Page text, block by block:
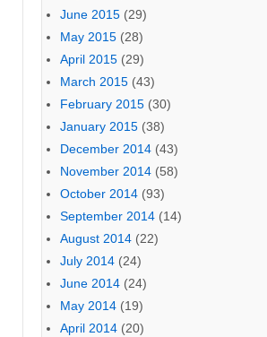
June 2015 (29)
May 2015 (28)
April 2015 (29)
March 2015 (43)
February 2015 (30)
January 2015 (38)
December 2014 (43)
November 2014 (58)
October 2014 (93)
September 2014 (14)
August 2014 (22)
July 2014 (24)
June 2014 (24)
May 2014 (19)
April 2014 (20)